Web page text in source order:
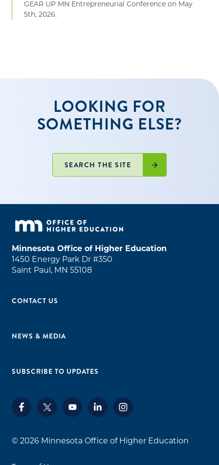
GEAR UP MN Entrepreneurial Conference on May
5th, 2026.
LOOKING FOR
SOMETHING ELSE?
SEARCH THE SITE
Minnesota Office of Higher Education
1450 Energy Park Dr #350
Saint Paul, MN 55108
CONTACT US
NEWS & MEDIA
SUBSCRIBE TO UPDATES
© 2026 Minnesota Office of Higher Education